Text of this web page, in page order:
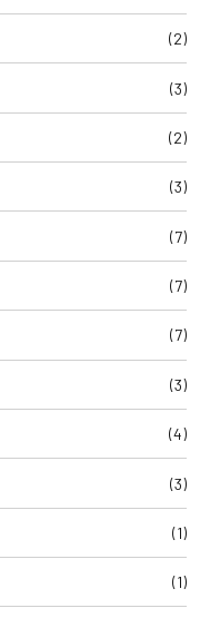
(2)
(3)
(2)
(3)
(7)
(7)
(7)
(3)
(4)
(3)
(1)
(1)